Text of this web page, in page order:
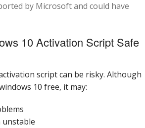
by Microsoft and could have
10 Activation Script Safe
script can be risky. Although
10 free, it may:
unstable